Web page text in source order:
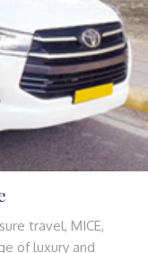
travel, MICE,
of luxury and